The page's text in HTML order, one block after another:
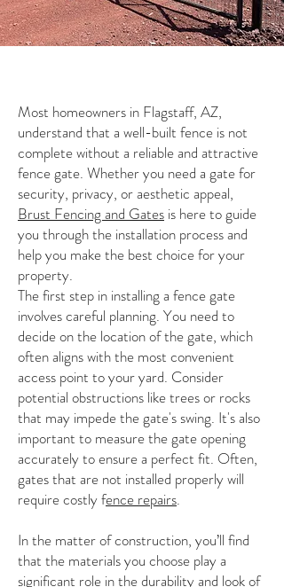
Most homeowners in Flagstaff, AZ,
understand that a well-built fence is not
complete without a reliable and attractive
fence gate. Whether you need a gate for
security, privacy, or aesthetic appeal,
Brust Fencing and Gates is here to guide
you through the installation process and
help you make the best choice for your
property.
The first step in installing a fence gate
involves careful planning. You need to
decide on the location of the gate, which
often aligns with the most convenient
access point to your yard. Consider
potential obstructions like trees or rocks
that may impede the gate's swing. It's also
important to measure the gate opening
accurately to ensure a perfect fit. Often,
gates that are not installed properly will
require costly fence repairs.
In the matter of construction, you’ll find
that the materials you choose play a
significant role in the durability and look of